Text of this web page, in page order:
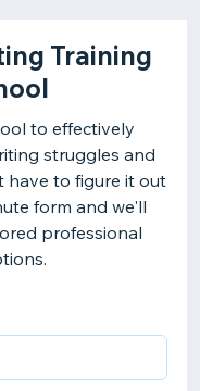
Training
to effectively
struggles and
have to figure it out
form and we'll
professional